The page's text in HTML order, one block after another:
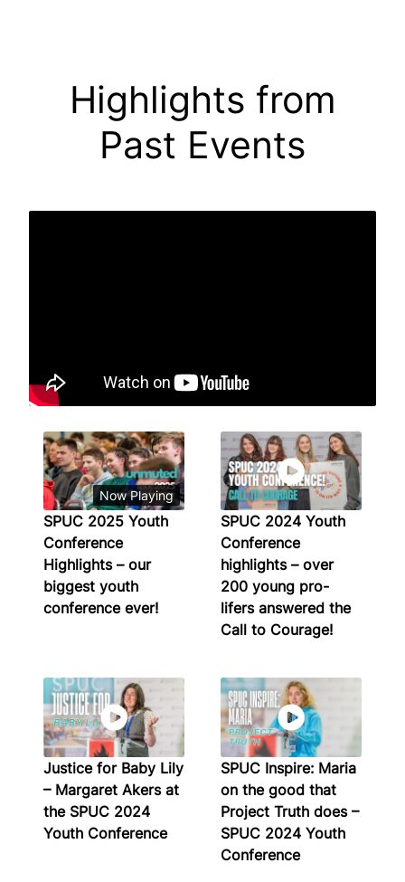
Highlights from
Past Events
Now Playing
SPUC 2025 Youth
Conference
Highlights – our
biggest youth
conference ever!
SPUC 2024 Youth
Conference
highlights – over
200 young pro-
lifers answered the
Call to Courage!
Justice for Baby Lily
– Margaret Akers at
the SPUC 2024
Youth Conference
SPUC Inspire: Maria
on the good that
Project Truth does –
SPUC 2024 Youth
Conference